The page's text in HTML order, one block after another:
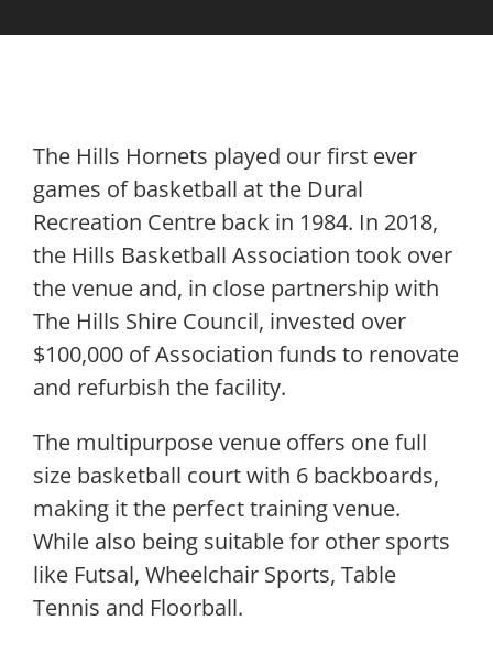
The Hills Hornets played our first ever
games of basketball at the Dural
Recreation Centre back in 1984. In 2018,
the Hills Basketball Association took over
the venue and, in close partnership with
The Hills Shire Council, invested over
$100,000 of Association funds to renovate
and refurbish the facility.
The multipurpose venue offers one full
size basketball court with 6 backboards,
making it the perfect training venue.
While also being suitable for other sports
like Futsal, Wheelchair Sports, Table
Tennis and Floorball.